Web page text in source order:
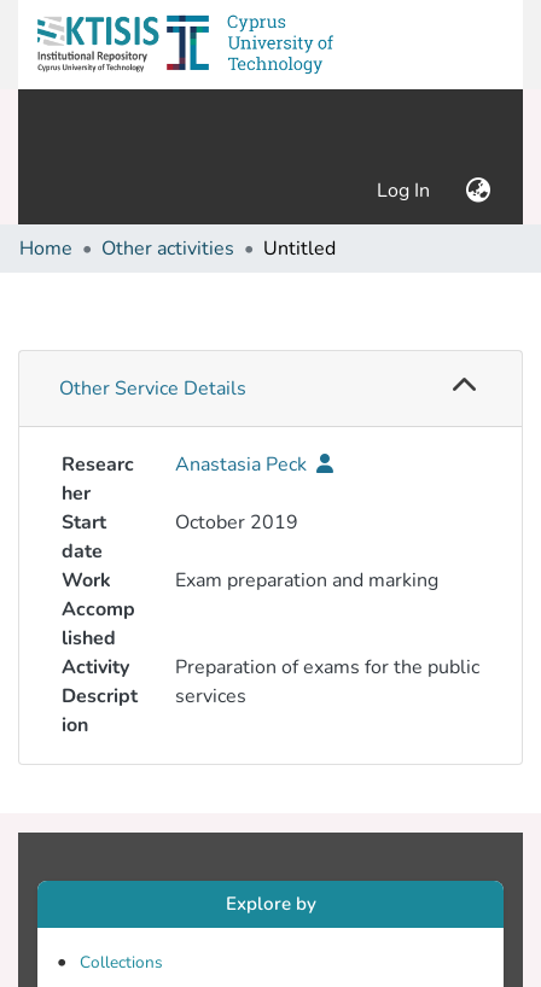
Log In (current)
Home Other activities Untitled
Other Service Details
Researc
her
Anastasia Peck
Start
date
October 2019
Work
Accomp
lished
Exam preparation and marking
Activity
Descript
ion
Preparation of exams for the public
services
Explore by
Collections